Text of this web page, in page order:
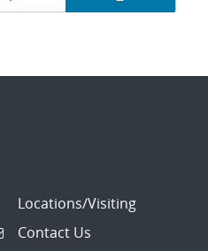
Locations/Visiting
Contact Us